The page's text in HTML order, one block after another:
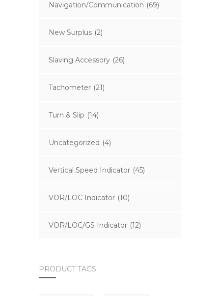
Navigation/Communication (69)
New Surplus (2)
Slaving Accessory (26)
Tachometer (21)
Turn & Slip (14)
Uncategorized (4)
Vertical Speed Indicator (45)
VOR/LOC Indicator (10)
VOR/LOC/GS Indicator (12)
PRODUCT TAGS